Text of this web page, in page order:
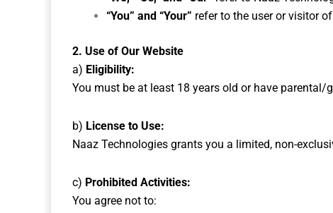
“You” and “Your” refer to the user or visitor
2. Use of Our Website
a) Eligibility:
You must be at least 18 years old or have
b) License to Use:
Naaz Technologies grants you a limited, non-
c) Prohibited Activities:
You agree not to: